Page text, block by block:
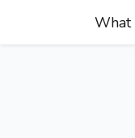
What